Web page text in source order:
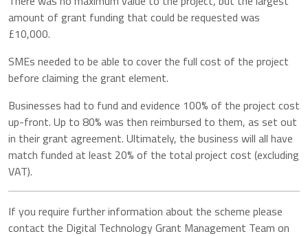
amount of grant funding that could be requested was
£10,000.
SMEs needed to be able to cover the full cost of the project
before claiming the grant element.
Businesses had to fund and evidence 100% of the project cost
up-front. Up to 80% was then reimbursed to them, as set out
in their grant agreement. Ultimately, the business will all have
match funded at least 20% of the total project cost (excluding
VAT).
If you require further information about the scheme please
contact the Digital Technology Grant Management Team on